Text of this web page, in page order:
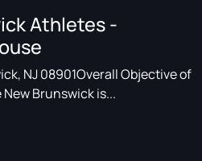
Athletes -
NJ 08901Overall Objective of
Brunswick is...